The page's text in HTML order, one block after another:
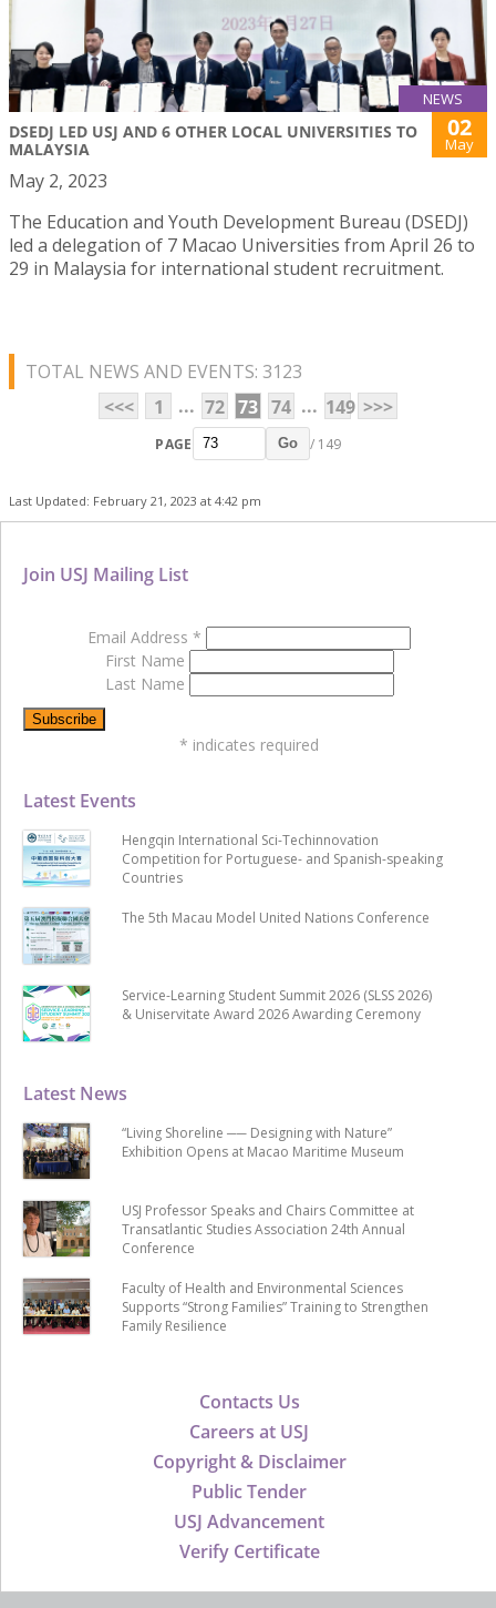
NEWS
DSEDJ LED USJ AND 6 OTHER LOCAL UNIVERSITIES TO
MALAYSIA
02
May
May 2, 2023
The Education and Youth Development Bureau (DSEDJ)
led a delegation of 7 Macao Universities from April 26 to
29 in Malaysia for international student recruitment.
TOTAL NEWS AND EVENTS: 3123
<<<
1 ... 72 73 74 ... 149 >>>
PAGE Go / 149
Last Updated: February 21, 2023 at 4:42 pm
Contacts Us
Careers at USJ
Copyright & Disclaimer
Public Tender
USJ Advancement
Verify Certificate
Latest News
“Living Shoreline ── Designing with Nature”
Exhibition Opens at Macao Maritime Museum
USJ Professor Speaks and Chairs Committee at
Transatlantic Studies Association 24th Annual
Conference
Faculty of Health and Environmental Sciences
Supports “Strong Families” Training to Strengthen
Family Resilience
Latest Events
Hengqin International Sci-Techinnovation
Competition for Portuguese- and Spanish-speaking
Countries
The 5th Macau Model United Nations Conference
Service-Learning Student Summit 2026 (SLSS 2026)
& Uniservitate Award 2026 Awarding Ceremony
Join USJ Mailing List
Email Address *
First Name
Last Name
* indicates required